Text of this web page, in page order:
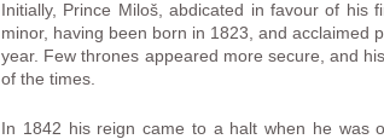
Initially, Prince Miloš, abdicated in favour of
minor, having been born in 1823, and acclaimed
year. Few thrones appeared more secure, and
of the times.
In 1842 his reign came to a halt when he was